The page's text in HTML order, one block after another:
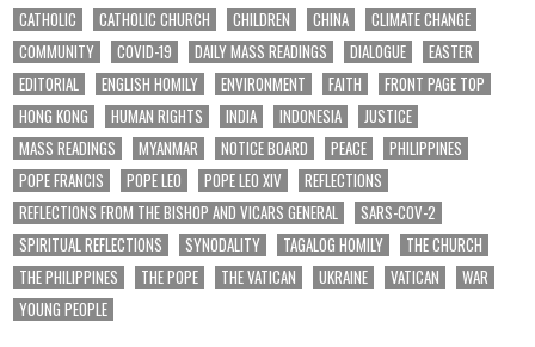
CATHOLIC
CATHOLIC CHURCH CHILDREN CHINA
CLIMATE CHANGE
COMMUNITY
COVID-19 DAILY MASS READINGS DIALOGUE
EASTER
EDITORIAL
ENGLISH HOMILY ENVIRONMENT FAITH
FRONT PAGE TOP
HONG KONG
HUMAN RIGHTS INDIA INDONESIA
JUSTICE
MASS READINGS
MYANMAR NOTICE BOARD PEACE
PHILIPPINES
POPE FRANCIS
POPE LEO POPE LEO XIV
REFLECTIONS
REFLECTIONS FROM THE BISHOP AND VICARS GENERAL
SARS-COV-2
SPIRITUAL REFLECTIONS
SYNODALITY TAGALOG HOMILY
THE CHURCH
THE PHILIPPINES
THE POPE THE VATICAN UKRAINE VATICAN
WAR
YOUNG PEOPLE